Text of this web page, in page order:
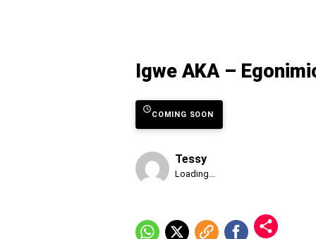
Igwe AKA –
COMING SOON
Tessy
Published
2026,
12:28
Loading...